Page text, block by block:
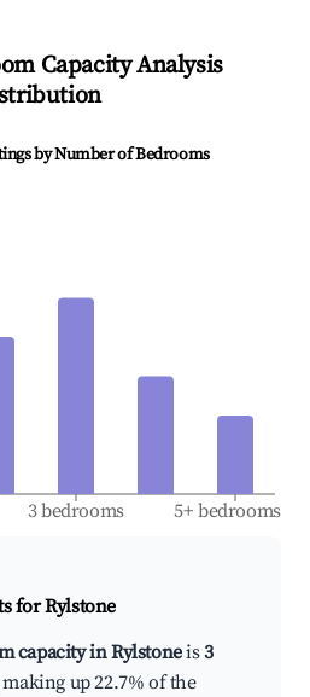
Capacity Analysis
by Number of Bedrooms
3 bedrooms 5+ bedrooms
forRylstone
capacity in Rylstoneis3
up 22.7% of the